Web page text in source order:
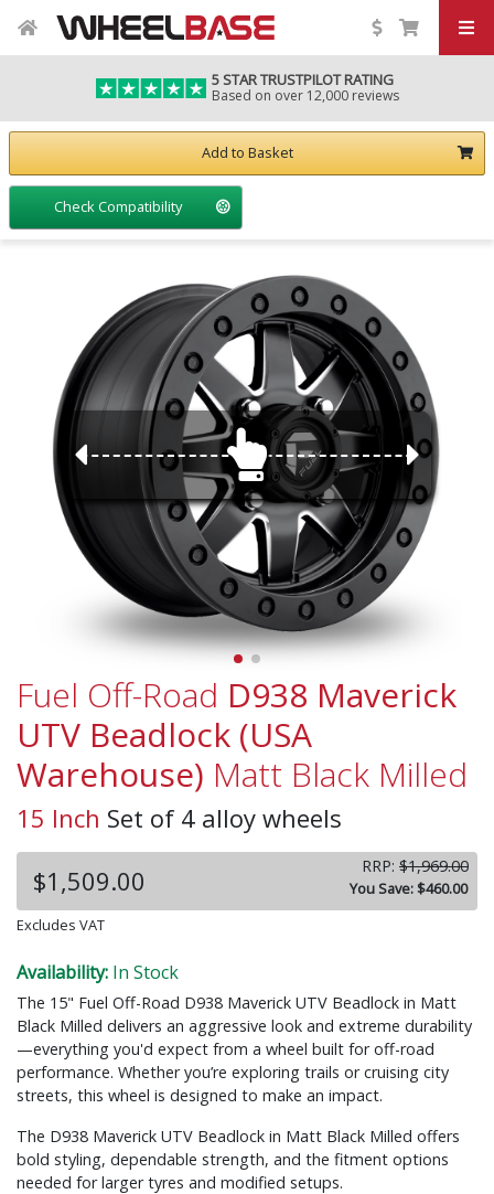
5 STAR TRUSTPILOT RATING
Based on over 12,000 reviews
Fuel Off-Road D938 Maverick
UTV Beadlock (USA
Warehouse) Matt Black Milled
15 Inch Set of 4 alloy wheels
$1,509.00
RRP: $1,969.00
You Save: $460.00
Excludes VAT
Availability: In Stock
The 15" Fuel Off-Road D938 Maverick UTV Beadlock in Matt
Black Milled delivers an aggressive look and extreme durability
—everything you'd expect from a wheel built for off-road
performance. Whether you’re exploring trails or cruising city
streets, this wheel is designed to make an impact.
The D938 Maverick UTV Beadlock in Matt Black Milled offers
bold styling, dependable strength, and the fitment options
needed for larger tyres and modified setups.
Add to Basket
Check Compatibility